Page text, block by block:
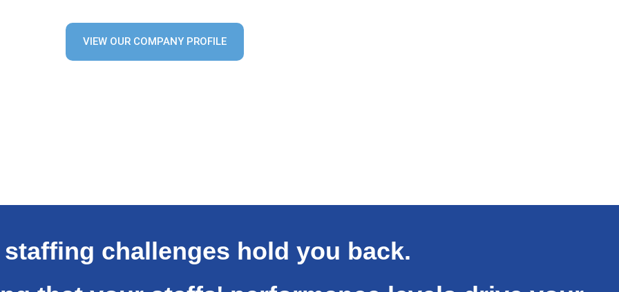
VIEW OUR COMPANY PROFILE
challenges hold you back.